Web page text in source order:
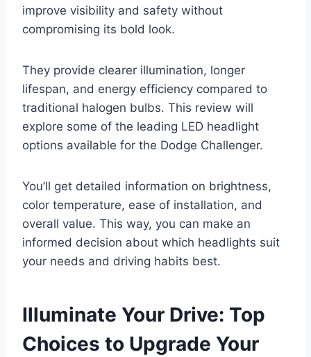
improve visibility and safety without
compromising its bold look.
They provide clearer illumination, longer
lifespan, and energy efficiency compared to
traditional halogen bulbs. This review will
explore some of the leading LED headlight
options available for the Dodge Challenger.
You’ll get detailed information on brightness,
color temperature, ease of installation, and
overall value. This way, you can make an
informed decision about which headlights suit
your needs and driving habits best.
Illuminate Your Drive: Top
Choices to Upgrade Your